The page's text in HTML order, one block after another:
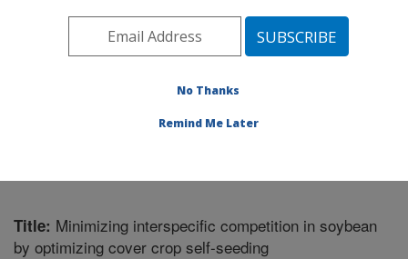
Midwest Area» Ames, Iowa»National
Agroecosystems Management Research
Title: Minimizing interspecific competition in soybean
by optimizing cover crop self-seeding
No Thanks
Remind Me Later